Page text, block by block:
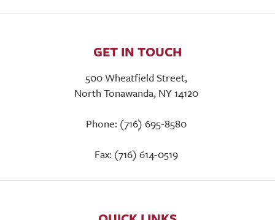
GET IN TOUCH
500 Wheatfield Street,
North Tonawanda, NY 14120
Phone: (716) 695-8580
Fax: (716) 614-0519